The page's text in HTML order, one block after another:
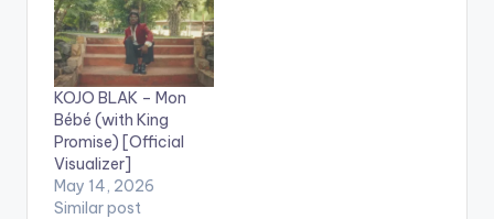
banger that has all
the attributes of
becoming an anthem
to music lovers all
over the world. The
instruments in the…
KOJO BLAK – Mon
Bébé (with King
Promise) [Official
Visualizer]
May 14, 2026
Similar post